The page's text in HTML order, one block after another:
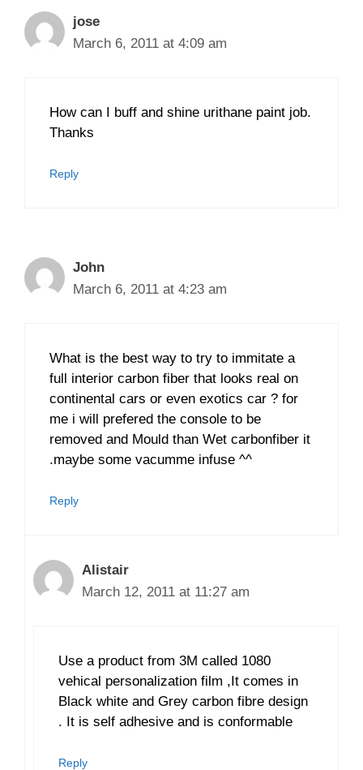
jose
March 6, 2011 at 4:09 am
How can I buff and shine urithane paint job.
Thanks
Reply
John
March 6, 2011 at 4:23 am
What is the best way to try to immitate a
full interior carbon fiber that looks real on
continental cars or even exotics car ? for
me i will prefered the console to be
removed and Mould than Wet carbonfiber it
.maybe some vacumme infuse ^^
Reply
Alistair
March 12, 2011 at 11:27 am
Use a product from 3M called 1080
vehical personalization film ,It comes in
Black white and Grey carbon fibre design
. It is self adhesive and is conformable
Reply